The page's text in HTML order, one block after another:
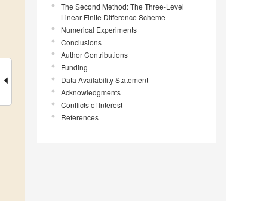
The Second Method: The Three-Level
Linear Finite Difference Scheme
Numerical Experiments
Conclusions
Author Contributions
Funding
Data Availability Statement
Acknowledgments
Conflicts of Interest
References